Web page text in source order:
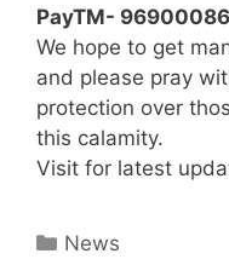
PayTM-
We hope to get
and please pray
protection over
this calamity.
Visit for latest
Categories
News